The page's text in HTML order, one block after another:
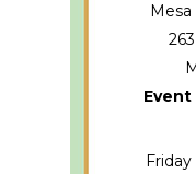
Event